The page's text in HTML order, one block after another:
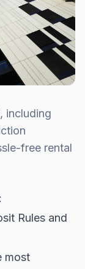
including
free rental
Rules and
most